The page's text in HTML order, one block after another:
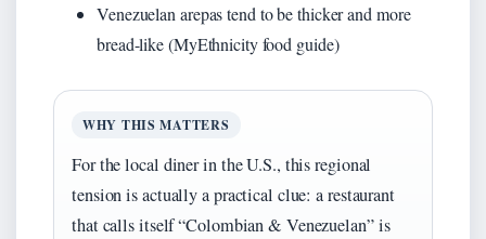
Venezuelan arepas tend to be thicker and more
bread-like (MyEthnicity food guide)
WHY THIS MATTERS
For the local diner in the U.S., this regional
tension is actually a practical clue: a restaurant
that calls itself “Colombian & Venezuelan” is